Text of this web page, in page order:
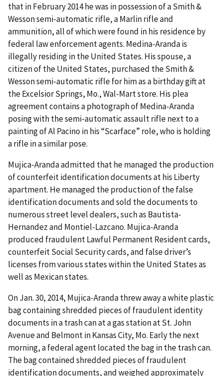
that in February 2014 he was in possession of a Smith &
Wesson semi-automatic rifle, a Marlin rifle and
ammunition, all of which were found in his residence by
federal law enforcement agents. Medina-Aranda is
illegally residing in the United States. His spouse, a
citizen of the United States, purchased the Smith &
Wesson semi-automatic rifle for him as a birthday gift at
the Excelsior Springs, Mo., Wal-Mart store. His plea
agreement contains a photograph of Medina-Aranda
posing with the semi-automatic assault rifle next to a
painting of Al Pacino in his “Scarface” role, who is holding
a rifle in a similar pose.
Mujica-Aranda admitted that he managed the production
of counterfeit identification documents at his Liberty
apartment. He managed the production of the false
identification documents and sold the documents to
numerous street level dealers, such as Bautista-
Hernandez and Montiel-Lazcano. Mujica-Aranda
produced fraudulent Lawful Permanent Resident cards,
counterfeit Social Security cards, and false driver’s
licenses from various states within the United States as
well as Mexican states.
On Jan. 30, 2014, Mujica-Aranda threw away a white plastic
bag containing shredded pieces of fraudulent identity
documents in a trash can at a gas station at St. John
Avenue and Belmont in Kansas City, Mo. Early the next
morning, a federal agent located the bag in the trash can.
The bag contained shredded pieces of fraudulent
identification documents, and weighed approximately